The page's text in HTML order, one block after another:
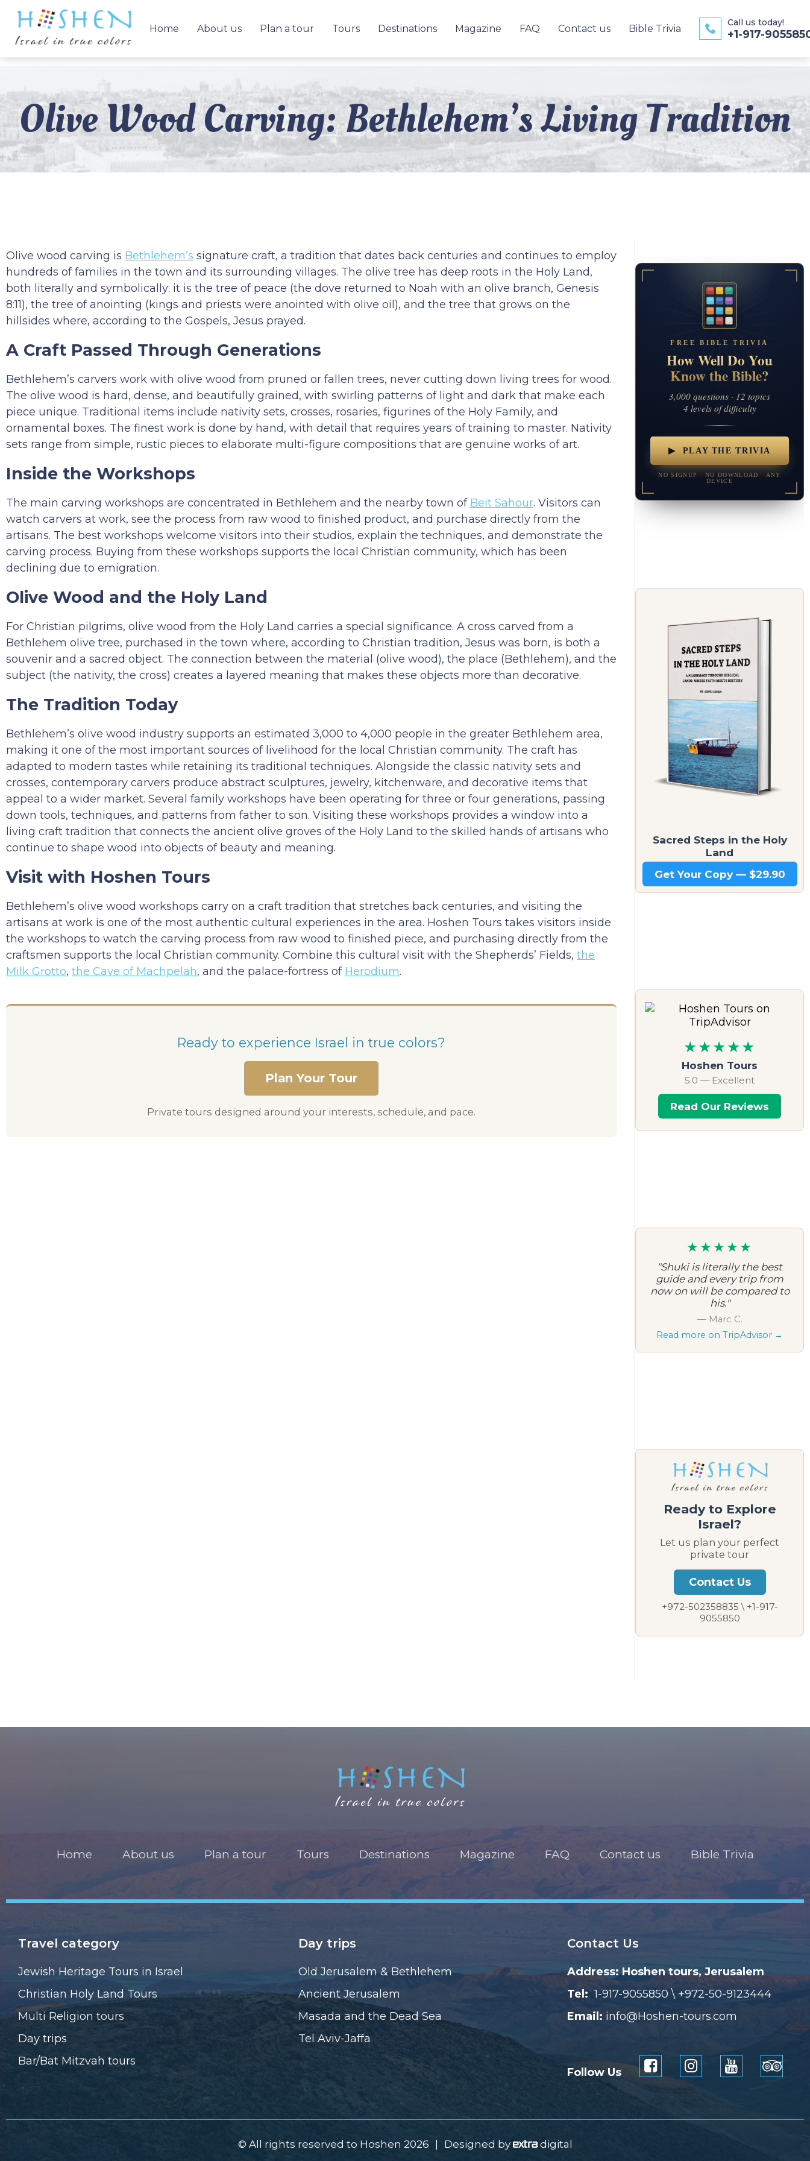
Home About us Plan a tour Tours Destinations Magazine FAQ Contact us Bible Trivia
Call us today!
+1-917-
Olive Wood Carving: Bethlehem’s Living Tradition
Olive wood carving is Bethlehem’s signature craft, a tradition that dates back centuries and continues to employ
hundreds of families in the town and its surrounding villages. The olive tree has deep roots in the Holy Land,
both literally and symbolically: it is the tree of peace (the dove returned to Noah with an olive branch, Genesis
8:11), the tree of anointing (kings and priests were anointed with olive oil), and the tree that grows on the
hillsides where, according to the Gospels, Jesus prayed.
A Craft Passed Through Generations
Bethlehem’s carvers work with olive wood from pruned or fallen trees, never cutting down living trees for wood.
The olive wood is hard, dense, and beautifully grained, with swirling patterns of light and dark that make each
piece unique. Traditional items include nativity sets, crosses, rosaries, figurines of the Holy Family, and
ornamental boxes. The finest work is done by hand, with detail that requires years of training to master. Nativity
sets range from simple, rustic pieces to elaborate multi-figure compositions that are genuine works of art.
Inside the Workshops
The main carving workshops are concentrated in Bethlehem and the nearby town of Beit Sahour. Visitors can
watch carvers at work, see the process from raw wood to finished product, and purchase directly from the
artisans. The best workshops welcome visitors into their studios, explain the techniques, and demonstrate the
carving process. Buying from these workshops supports the local Christian community, which has been
declining due to emigration.
Olive Wood and the Holy Land
For Christian pilgrims, olive wood from the Holy Land carries a special significance. A cross carved from a
Bethlehem olive tree, purchased in the town where, according to Christian tradition, Jesus was born, is both a
souvenir and a sacred object. The connection between the material (olive wood), the place (Bethlehem), and the
subject (the nativity, the cross) creates a layered meaning that makes these objects more than decorative.
The Tradition Today
Bethlehem’s olive wood industry supports an estimated 3,000 to 4,000 people in the greater Bethlehem area,
making it one of the most important sources of livelihood for the local Christian community. The craft has
adapted to modern tastes while retaining its traditional techniques. Alongside the classic nativity sets and
crosses, contemporary carvers produce abstract sculptures, jewelry, kitchenware, and decorative items that
appeal to a wider market. Several family workshops have been operating for three or four generations, passing
down tools, techniques, and patterns from father to son. Visiting these workshops provides a window into a
living craft tradition that connects the ancient olive groves of the Holy Land to the skilled hands of artisans who
continue to shape wood into objects of beauty and meaning.
Visit with Hoshen Tours
Bethlehem’s olive wood workshops carry on a craft tradition that stretches back centuries, and visiting the
artisans at work is one of the most authentic cultural experiences in the area. Hoshen Tours takes visitors inside
the workshops to watch the carving process from raw wood to finished piece, and purchasing directly from the
craftsmen supports the local Christian community. Combine this cultural visit with the Shepherds’ Fields, the
Milk Grotto, the Cave of Machpelah, and the palace-fortress of Herodium.
Ready to experience Israel in true colors?
Plan Your Tour
Private tours designed around your interests, schedule, and pace.
FREE BIBLE TRIVIA
How Well Do You
Know the Bible?
3,000 questions · 12 topics
4 levels of difficulty
▶ PLAY THE TRIVIA
NO SIGNUP · NO DOWNLOAD · ANY
DEVICE
Sacred Steps in the Holy
Land
Get Your Copy — $29.90
★★★★★
Hoshen Tours
5.0 — Excellent
Read Our Reviews
★★★★★
"Shuki is literally the best
guide and every trip from
now on will be compared to
his."
— Marc C.
Read more on TripAdvisor →
Ready to Explore
Israel?
Let us plan your perfect
private tour
Contact Us
+972-502358835 \ +1-917-
9055850
Home About us Plan a tour Tours Destinations Magazine FAQ Contact us Bible Trivia
Travel category
Jewish Heritage Tours in Israel
Christian Holy Land Tours
Multi Religion tours
Day trips
Bar/Bat Mitzvah tours
Day trips
Old Jerusalem & Bethlehem
Ancient Jerusalem
Masada and the Dead Sea
Tel Aviv-Jaffa
Contact Us
Address: Hoshen tours, Jerusalem
Tel:1-917-9055850 \ +972-50-9123444
Email: info@Hoshen-tours.com
Follow Us
© All rights reserved to Hoshen 2026 Designed by digital